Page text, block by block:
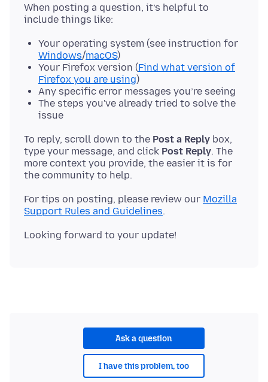
When posting a question, it’s helpful to
Your operating system (see instruction for
Windows/macOS)
Your Firefox version (Find what version of
Firefox you are using)
Any specific error messages you’re seeing
The steps you've already tried to solve the
issue
To reply, scroll down to the Post a Reply box,
type your message, and click Post Reply. The
more context you provide, the easier it is for
For tips on posting, please review our Mozilla
Support Rules and Guidelines
Ask a question
I have this problem, too